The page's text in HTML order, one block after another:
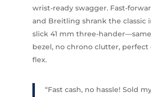
wrist-ready swagger. Fast-
and Breitling shrank the classic
slick 41 mm three-
bezel, no chrono clutter, perfect
flex.
“Fast cash, no hassle! Sold